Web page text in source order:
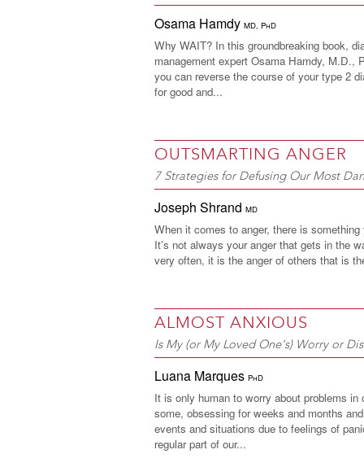
Osama Hamdy MD, PhD
Why WAIT? In this groundbreaking book,
management expert Osama Hamdy, M.D.,
you can reverse the course of your type 2
for good and...
OUTSMARTING ANGER
7 Strategies for Defusing Our Most
Joseph Shrand MD
When it comes to anger, there is
It’s not always your anger that gets in the
very often, it is the anger of others that is
ALMOST ANXIOUS
Is My (or My Loved One's) Worry or
Luana Marques PhD
It is only human to worry about problems in
some, obsessing for weeks and months
events and situations due to feelings of
regular part of our...